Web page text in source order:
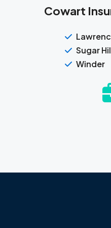
Cowart
Sugar
Winder